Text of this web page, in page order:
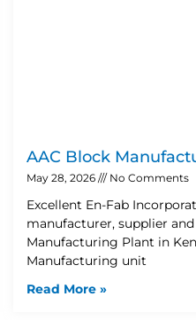
AAC Block
May 28, 2026 No Comments
Excellent En-Fab
manufacturer, supplier
Manufacturing Plant in
Manufacturing unit
Read More »